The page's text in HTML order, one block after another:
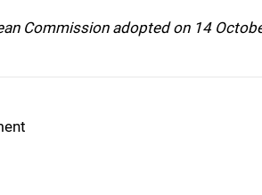
Commission adopted on 14